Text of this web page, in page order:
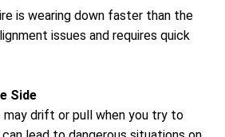
is wearing down faster than the
issues and requires quick
Side
may drift or pull when you try to